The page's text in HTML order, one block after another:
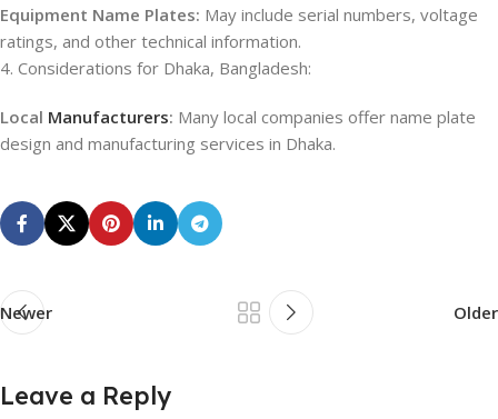
Equipment Name Plates: May include serial numbers, voltage
ratings, and other technical information.
4. Considerations for Dhaka, Bangladesh:
Local Manufacturers: Many local companies offer name plate
design and manufacturing services in Dhaka.
Newer Older
Leave a Reply